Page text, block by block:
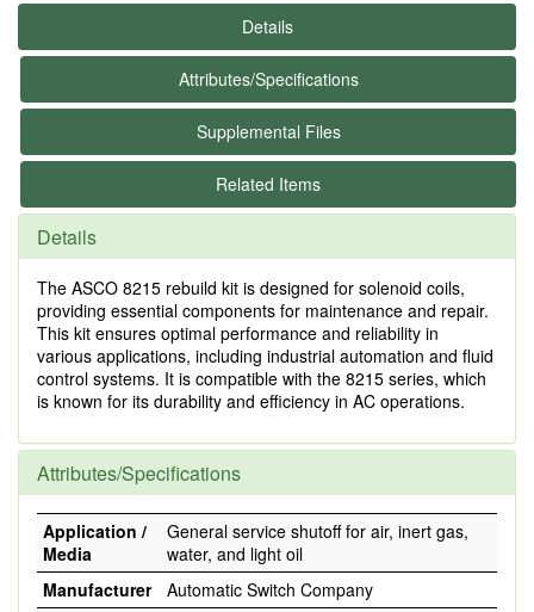
Details
Attributes/Specifications
Supplemental Files
Related Items
Details
The ASCO 8215 rebuild kit is designed for solenoid coils,
providing essential components for maintenance and repair.
This kit ensures optimal performance and reliability in
various applications, including industrial automation and fluid
control systems. It is compatible with the 8215 series, which
is known for its durability and efficiency in AC operations.
Attributes/Specifications
Application /
Media
General service shutoff for air, inert gas,
water, and light oil
Manufacturer
Automatic Switch Company